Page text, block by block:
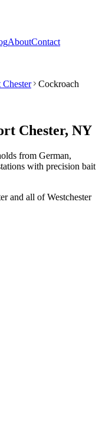
AboutContact
Chester
Cockroach
Chester, NY
from German,
with precision bait
and all ofWestchester